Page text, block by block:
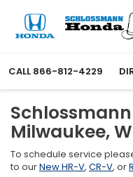
CALL 866-812-4229
Milwaukee,
To schedule service
to ourNew HR-V, CR-V, or